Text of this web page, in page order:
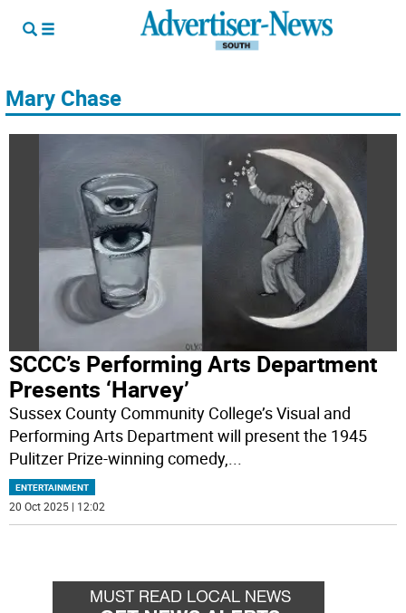
Mary Chase
SCCC’s Performing Arts Department
Presents ‘Harvey’
Sussex County Community College’s Visual and
Performing Arts Department will present the 1945
Pulitzer Prize-winning comedy,...
ENTERTAINMENT
20 Oct 2025 | 12:02